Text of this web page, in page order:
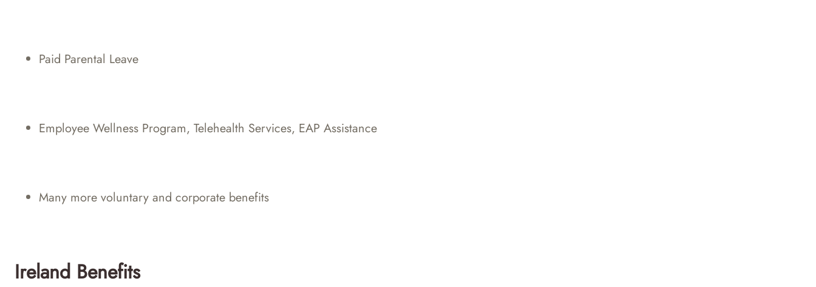
Paid Parental Leave
Employee Wellness Program, Telehealth Services, EAP Assistance
Many more voluntary and corporate benefits
Ireland Benefits